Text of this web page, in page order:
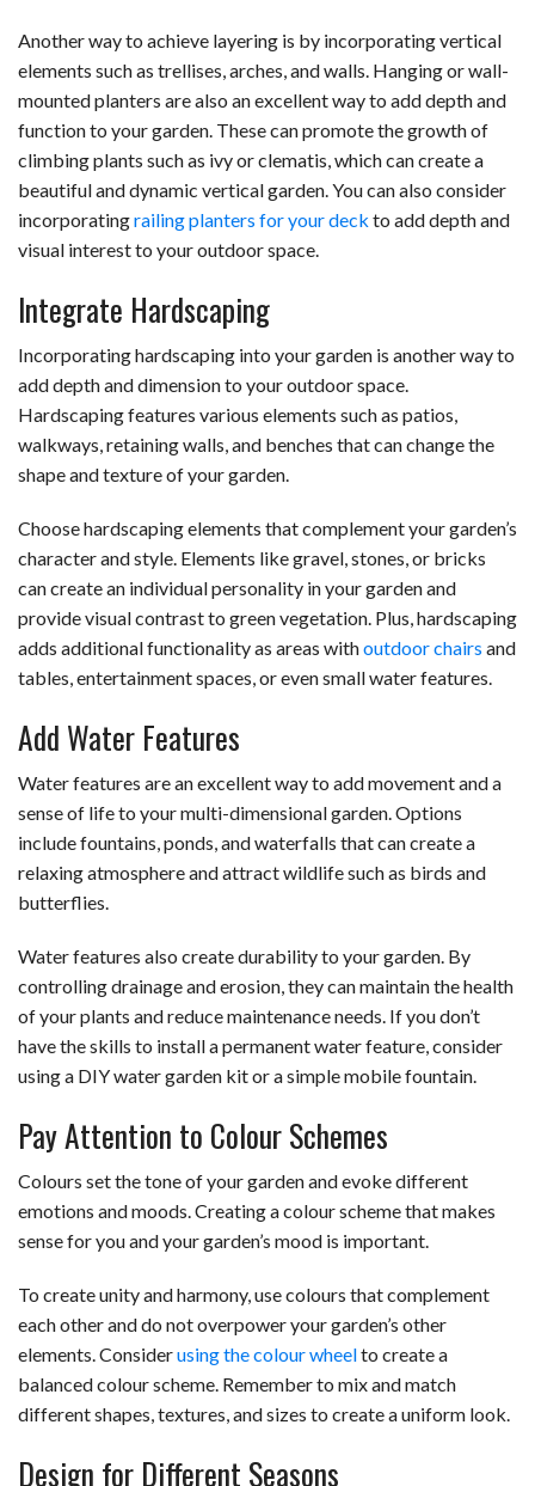
Another way to achieve layering is by incorporating vertical
elements such as trellises, arches, and walls. Hanging or wall-
mounted planters are also an excellent way to add depth and
function to your garden. These can promote the growth of
climbing plants such as ivy or clematis, which can create a
beautiful and dynamic vertical garden. You can also consider
incorporatingrailing planters for your deck to add depth and
visual interest to your outdoor space.
Integrate Hardscaping
Incorporating hardscaping into your garden is another way to
add depth and dimension to your outdoor space.
Hardscaping features various elements such as patios,
walkways, retaining walls, and benches that can change the
shape and texture of your garden.
Choose hardscaping elements that complement your garden’s
character and style. Elements like gravel, stones, or bricks
can create an individual personality in your garden and
provide visual contrast to green vegetation. Plus, hardscaping
adds additional functionality as areas withoutdoor chairs and
tables, entertainment spaces, or even small water features.
Add Water Features
Water features are an excellent way to add movement and a
sense of life to your multi-dimensional garden. Options
include fountains, ponds, and waterfalls that can create a
relaxing atmosphere and attract wildlife such as birds and
butterflies.
Water features also create durability to your garden. By
controlling drainage and erosion, they can maintain the health
of your plants and reduce maintenance needs. If you don’t
have the skills to install a permanent water feature, consider
using a DIY water garden kit or a simple mobile fountain.
Pay Attention to Colour Schemes
Colours set the tone of your garden and evoke different
emotions and moods. Creating a colour scheme that makes
sense for you and your garden’s mood is important.
To create unity and harmony, use colours that complement
each other and do not overpower your garden’s other
elements. Considerusing the colour wheelto create a
balanced colour scheme. Remember to mix and match
different shapes, textures, and sizes to create a uniform look.
Design for Different Seasons